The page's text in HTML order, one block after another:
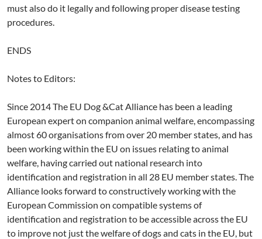
must also do it legally and following proper disease testing
procedures.
ENDS
Notes to Editors:
Since 2014 The EU Dog &Cat Alliance has been a leading
European expert on companion animal welfare, encompassing
almost 60 organisations from over 20 member states, and has
been working within the EU on issues relating to animal
welfare, having carried out national research into
identification and registration in all 28 EU member states. The
Alliance looks forward to constructively working with the
European Commission on compatible systems of
identification and registration to be accessible across the EU
to improve not just the welfare of dogs and cats in the EU, but